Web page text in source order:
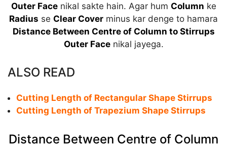
Outer Facenikal sakte hain. Agar hum Column ke
Radius se Clear Cover minus kar denge to hamara
Distance Between Centre of Column to Stirrups
Outer Facenikal jayega.
ALSO READ
Cutting Length of Rectangular Shape Stirrups
Cutting Length of Trapezium Shape Stirrups
Distance Between Centre of Column